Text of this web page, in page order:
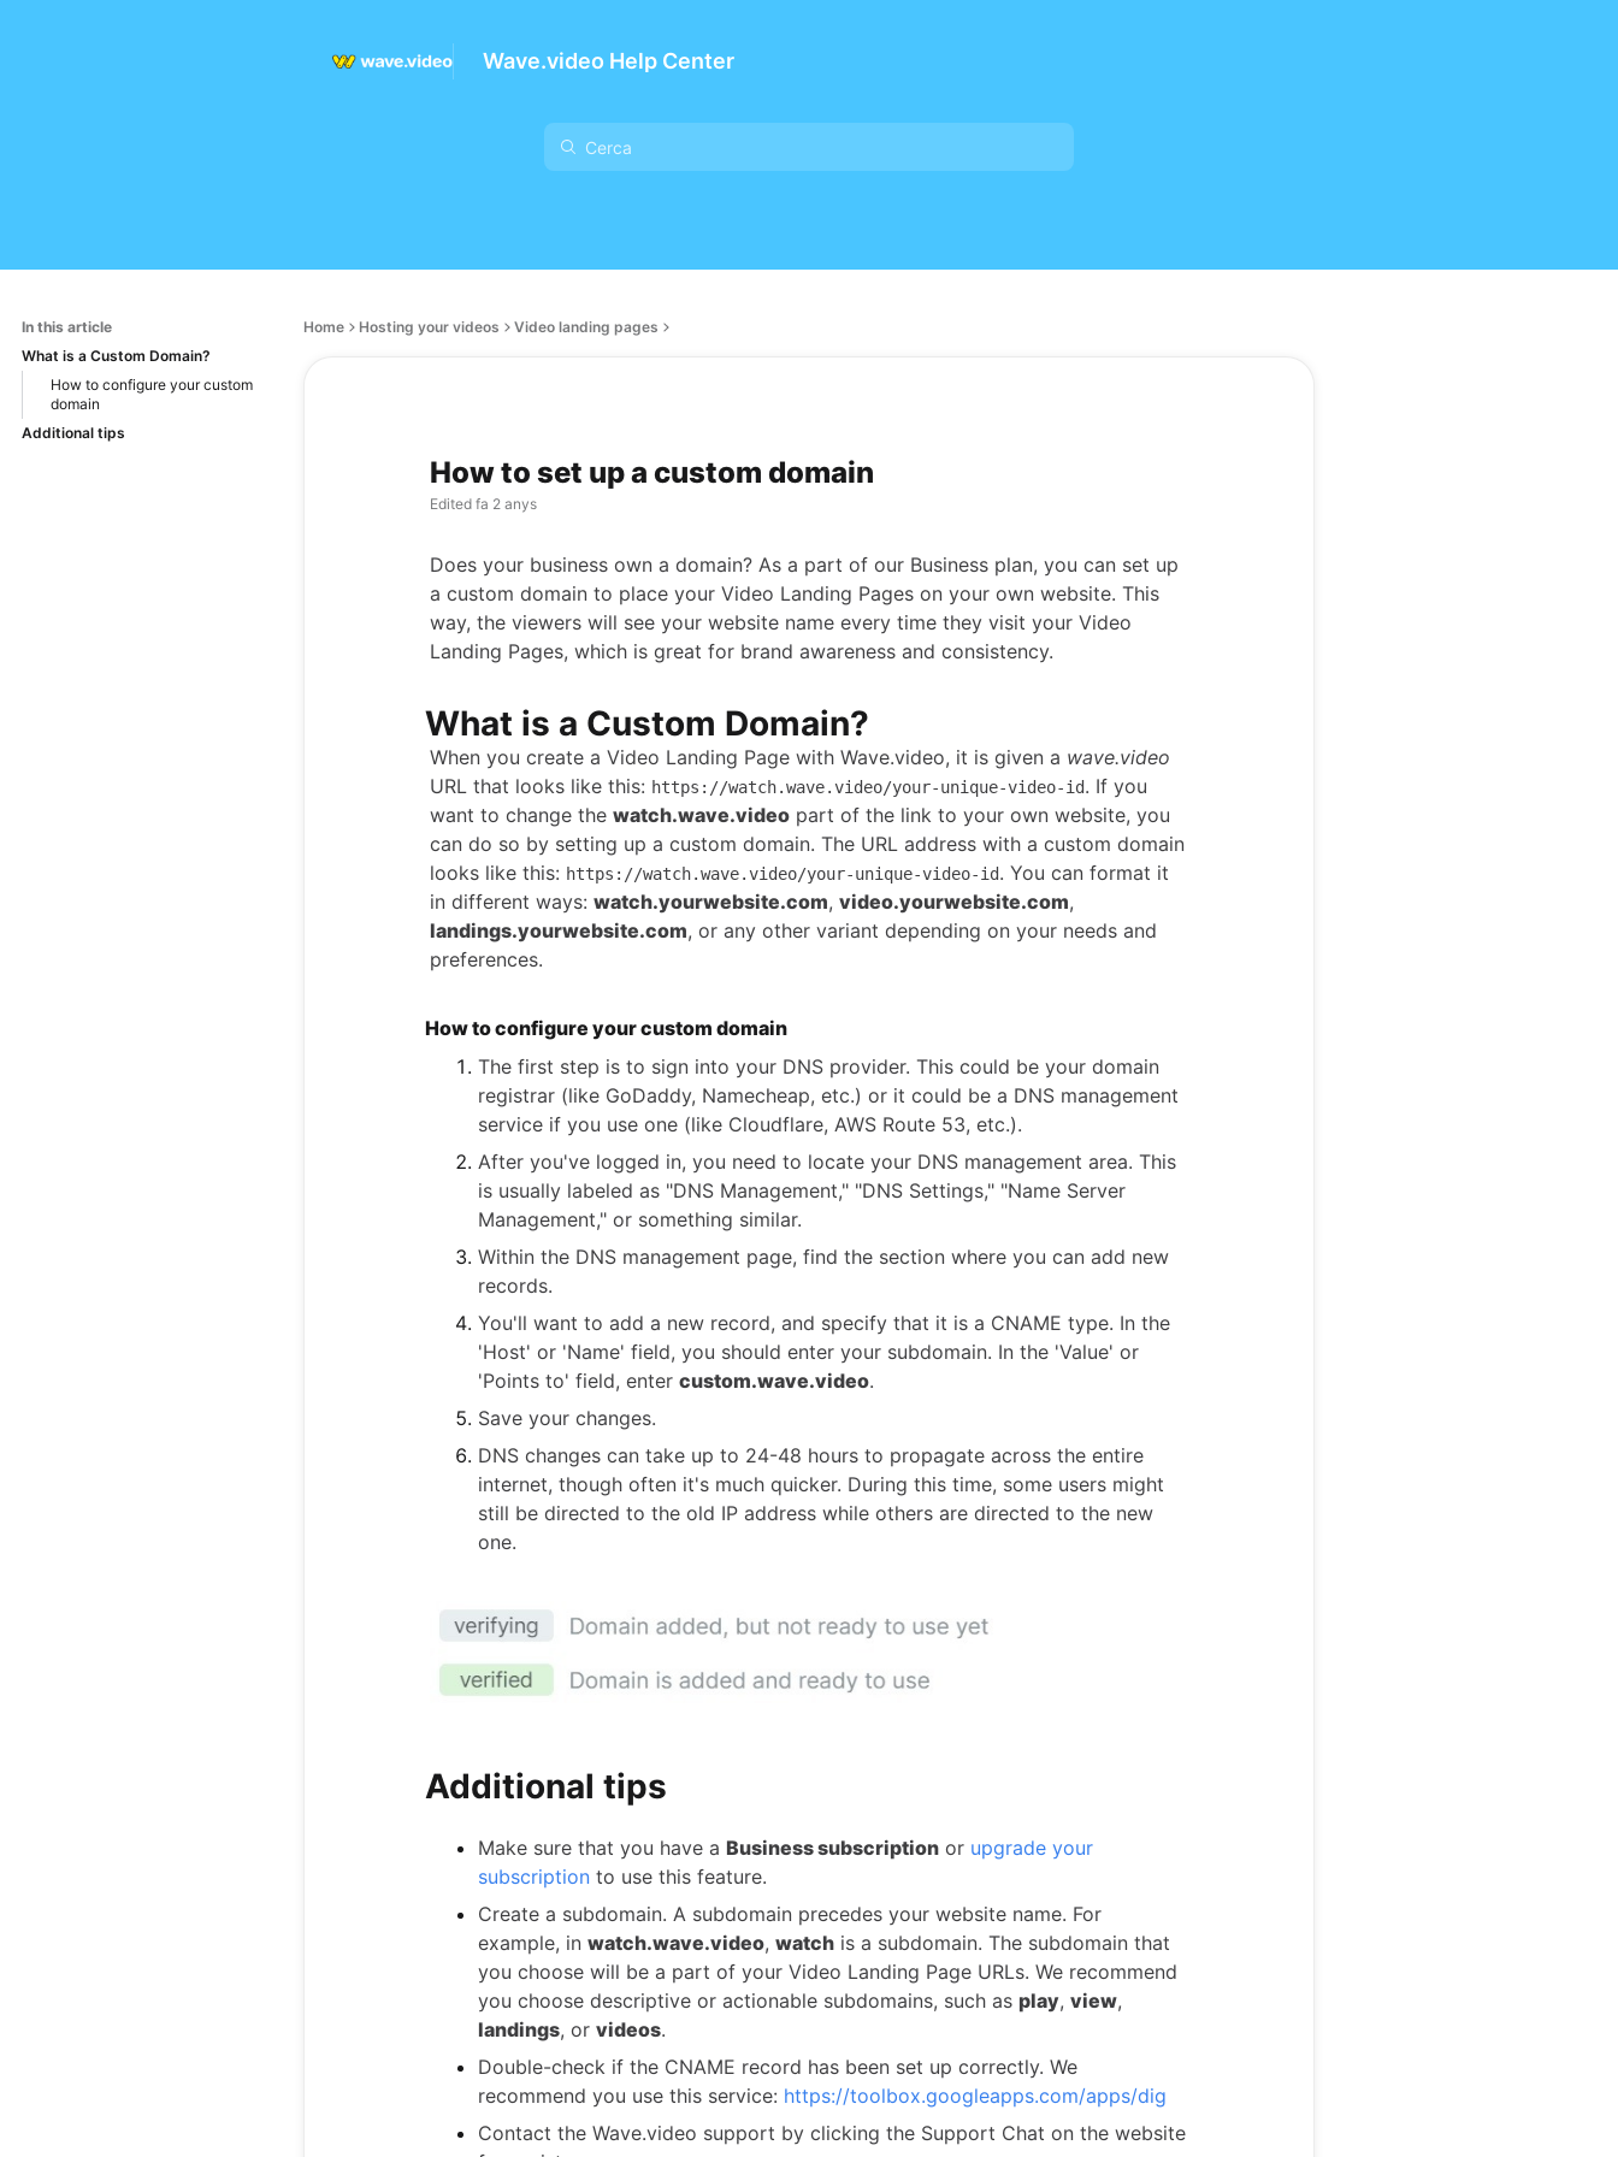
Wave.video Help Center
In this article
What is a Custom Domain?
How to configure your custom
domain
Additional tips
Home Hosting your videos Video landing pages
How to set up a custom domain
Edited fa 2 anys
Does your business own a domain? As a part of our Business plan, you can set up
a custom domain to place your Video Landing Pages on your own website. This
way, the viewers will see your website name every time they visit your Video
Landing Pages, which is great for brand awareness and consistency.
What is a Custom Domain?
When you create a Video Landing Page with Wave.video, it is given a wave.video
URL that looks like this: https://watch.wave.video/your-unique-video-id. If you
want to change the watch.wave.video part of the link to your own website, you
can do so by setting up a custom domain. The URL address with a custom domain
looks like this: https://watch.wave.video/your-unique-video-id. You can format it
in different ways: watch.yourwebsite.com, video.yourwebsite.com,
landings.yourwebsite.com, or any other variant depending on your needs and
preferences.
How to configure your custom domain
The first step is to sign into your DNS provider. This could be your domain
registrar (like GoDaddy, Namecheap, etc.) or it could be a DNS management
service if you use one (like Cloudflare, AWS Route 53, etc.).
After you've logged in, you need to locate your DNS management area. This
is usually labeled as "DNS Management," "DNS Settings," "Name Server
Management," or something similar.
Within the DNS management page, find the section where you can add new
records.
You'll want to add a new record, and specify that it is a CNAME type. In the
'Host' or 'Name' field, you should enter your subdomain. In the 'Value' or
'Points to' field, enter custom.wave.video.
Save your changes.
DNS changes can take up to 24-48 hours to propagate across the entire
internet, though often it's much quicker. During this time, some users might
still be directed to the old IP address while others are directed to the new
one.
Additional tips
Make sure that you have a Business subscription or upgrade your
subscription to use this feature.
Create a subdomain. A subdomain precedes your website name. For
example, in watch.wave.video, watch is a subdomain. The subdomain that
you choose will be a part of your Video Landing Page URLs. We recommend
you choose descriptive or actionable subdomains, such as play, view,
landings, or videos.
Double-check if the CNAME record has been set up correctly. We
recommend you use this service: https://toolbox.googleapps.com/apps/dig
Contact the Wave.video support by clicking the Support Chat on the website